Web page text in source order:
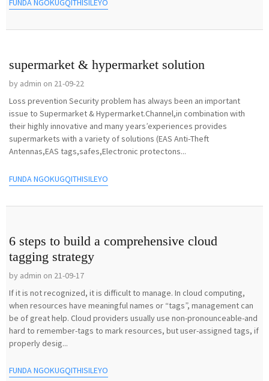
FUNDA NGOKUGQITHISILEYO
supermarket & hypermarket solution
by admin on 21-09-22
Loss prevention Security problem has always been an important
issue to Supermarket & Hypermarket.Channel,in combination with
their highly innovative and many years’experiences provides
supermarkets with a variety of solutions (EAS Anti-Theft
Antennas,EAS tags,safes,Electronic protectons...
FUNDA NGOKUGQITHISILEYO
6 steps to build a comprehensive cloud
tagging strategy
by admin on 21-09-17
If it is not recognized, it is difficult to manage. In cloud computing,
when resources have meaningful names or “tags”, management can
be of great help. Cloud providers usually use non-pronounceable-and
hard to remember-tags to mark resources, but user-assigned tags, if
properly desig...
FUNDA NGOKUGQITHISILEYO